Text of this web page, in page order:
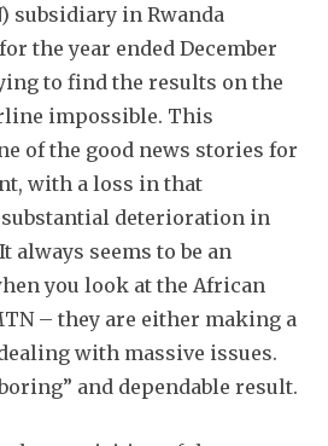
subsidiary in Rwanda
the year ended December
to find the results on the
impossible. This
of the good news stories for
with a loss in that
deterioration in
always seems to be an
you look at the African
– they are either making a
with massive issues.
and dependable result.